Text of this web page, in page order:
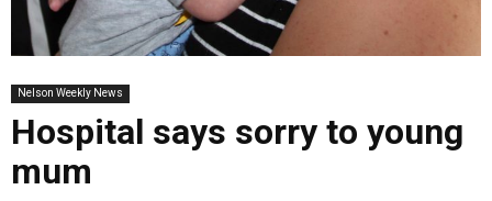
Nelson Weekly News
Hospital says sorry to young
mum